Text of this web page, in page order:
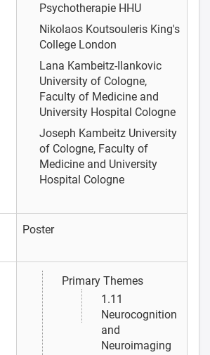
Psychotherapie HHU
Nikolaos Koutsouleris King's
College London
Lana Kambeitz-Ilankovic
University of Cologne,
Faculty of Medicine and
University Hospital Cologne
Joseph Kambeitz University
of Cologne, Faculty of
Medicine and University
Hospital Cologne
Poster
Primary Themes
1.11
Neurocognition
and
Neuroimaging